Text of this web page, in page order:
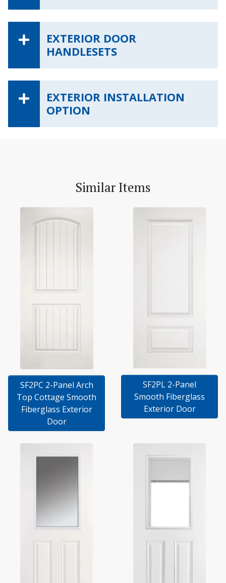
EXTERIOR DOOR
HANDLESETS
EXTERIOR INSTALLATION
OPTION
Similar Items
SF2PC 2-Panel Arch
Top Cottage Smooth
Fiberglass Exterior
Door
SF2PL 2-Panel
Smooth Fiberglass
Exterior Door